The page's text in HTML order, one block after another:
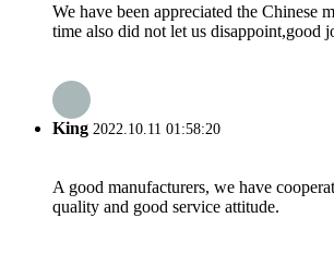
We have been appreciated the Chinese
time also did not let us disappoint,good
King 2022.10.11 01:58:20
A good manufacturers, we have
quality and good service attitude.